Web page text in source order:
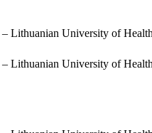
– Lithuanian University of
– Lithuanian University of